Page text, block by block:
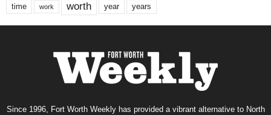
time work worth year years
Since 1996, Fort Worth Weekly has provided a vibrant alternative to North